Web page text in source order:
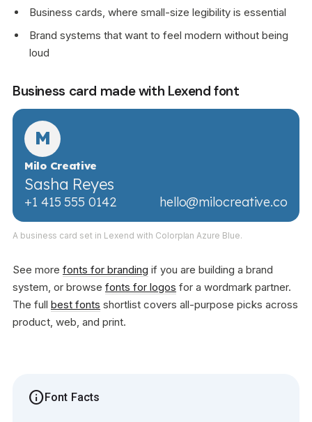
Business cards, where small-size legibility is essential
Brand systems that want to feel modern without being
loud
Business card made with Lexend font
M
Milo Creative
Sasha Reyes
+1 415 555 0142 hello@milocreative.co
A business card set in Lexend with Colorplan Azure Blue.
See more fonts for branding if you are building a brand
system, or browse fonts for logos for a wordmark partner.
The full best fonts shortlist covers all-purpose picks across
product, web, and print.
infoFont Facts